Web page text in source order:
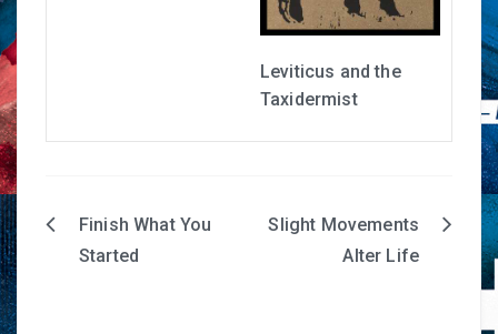
Leviticus and the
Taxidermist
PostFinish What You
Started
Slight Movements
Alter Life